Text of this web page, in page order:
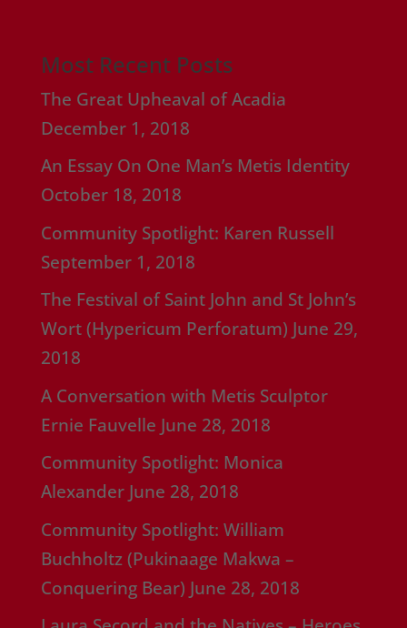
Most Recent Posts
The Great Upheaval of Acadia
December 1, 2018
An Essay On One Man’s Metis Identity
October 18, 2018
Community Spotlight: Karen Russell
September 1, 2018
The Festival of Saint John and St John’s
Wort (Hypericum Perforatum) June 29,
2018
A Conversation with Metis Sculptor
Ernie Fauvelle June 28, 2018
Community Spotlight: Monica
Alexander June 28, 2018
Community Spotlight: William
Buchholtz (Pukinaage Makwa –
Conquering Bear) June 28, 2018